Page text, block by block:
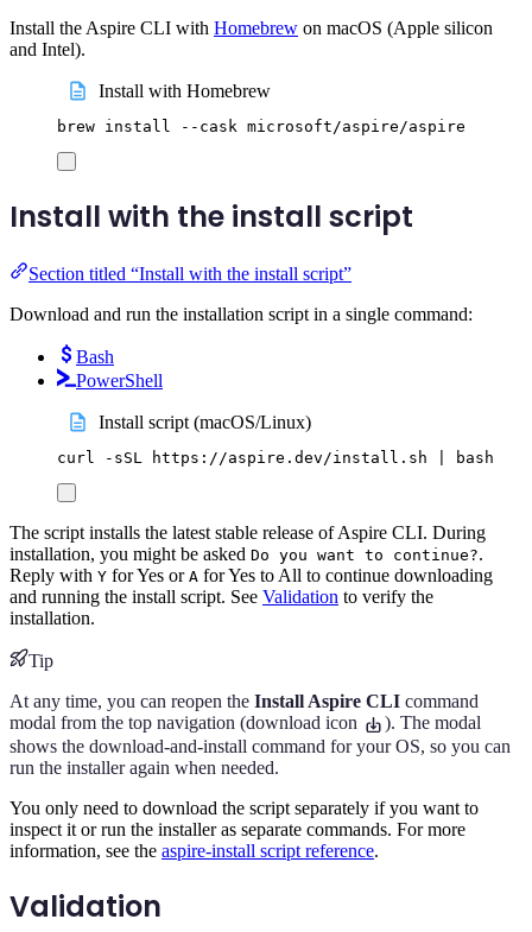
Install the Aspire CLI with Homebrew on macOS (Apple silicon
and Intel).
Install with Homebrew
brew install --cask microsoft/aspire/aspire
Install with the install script
Section titled “Install with the install script”
Download and run the installation script in a single command:
Bash
PowerShell
Install script (macOS/Linux)
curl -sSL https://aspire.dev/install.sh bash
The script installs the latest stable release of Aspire CLI. During
installation, you might be asked Do you want to continue?.
Reply with Y for Yes or A for Yes to All to continue downloading
and running the install script. See Validation to verify the
installation.
Tip
At any time, you can reopen the Install Aspire CLI command
modal from the top navigation (download icon
). The modal
shows the download-and-install command for your OS, so you can
run the installer again when needed.
You only need to download the script separately if you want to
inspect it or run the installer as separate commands. For more
information, see the aspire-install script reference.
Validation